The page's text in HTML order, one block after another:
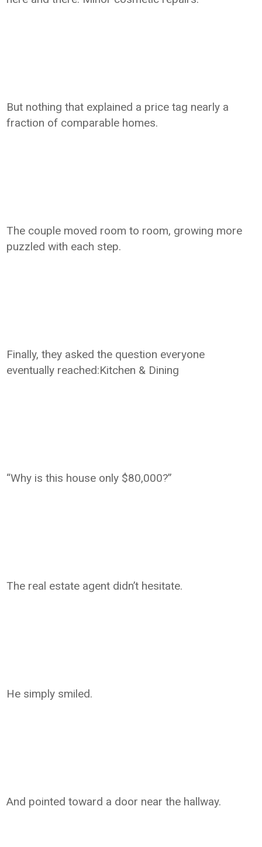
But nothing that explained a price tag nearly a
fraction of comparable homes.
The couple moved room to room, growing more
puzzled with each step.
Finally, they asked the question everyone
eventually reached:Kitchen & Dining
“Why is this house only $80,000?”
The real estate agent didn’t hesitate.
He simply smiled.
And pointed toward a door near the hallway.